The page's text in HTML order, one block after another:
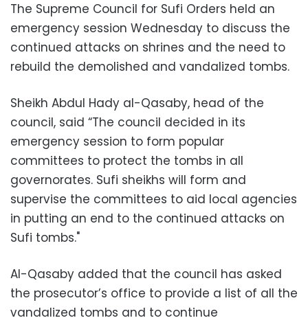
The Supreme Council for Sufi Orders held an
emergency session Wednesday to discuss the
continued attacks on shrines and the need to
rebuild the demolished and vandalized tombs.
Sheikh Abdul Hady al-Qasaby, head of the
council, said “The council decided in its
emergency session to form popular
committees to protect the tombs in all
governorates. Sufi sheikhs will form and
supervise the committees to aid local agencies
in putting an end to the continued attacks on
Sufi tombs."
Al-Qasaby added that the council has asked
the prosecutor’s office to provide a list of all the
vandalized tombs and to continue